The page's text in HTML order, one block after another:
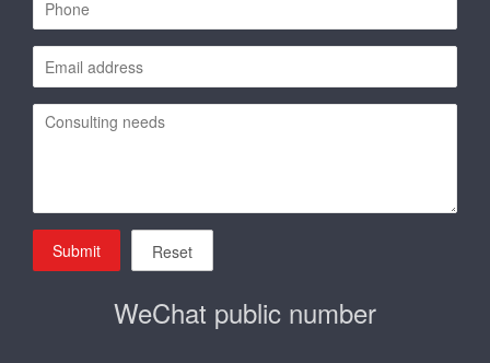
Submit Reset
WeChat public number